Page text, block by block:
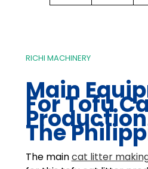
RICHI MACHINERY
Main
For Tofu
The
The maincat litter